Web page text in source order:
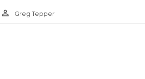
person_outline Greg Tepper